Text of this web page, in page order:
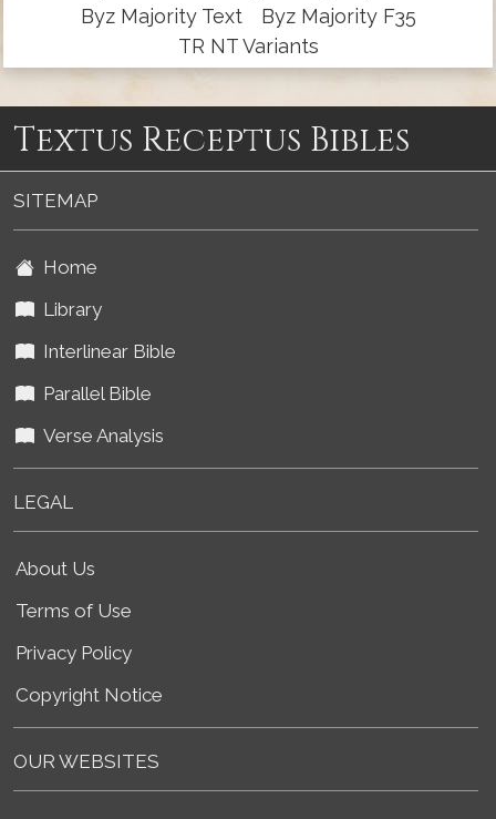
Byz Majority Text
Byz Majority F35
TR NT Variants
Textus Receptus Bibles
SITEMAP
Home
Library
Interlinear Bible
Parallel Bible
Verse Analysis
LEGAL
About Us
Terms of Use
Privacy Policy
Copyright Notice
OUR WEBSITES